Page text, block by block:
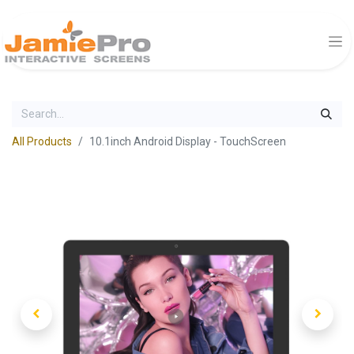
All Products 10.1inch Android Display - TouchScreen